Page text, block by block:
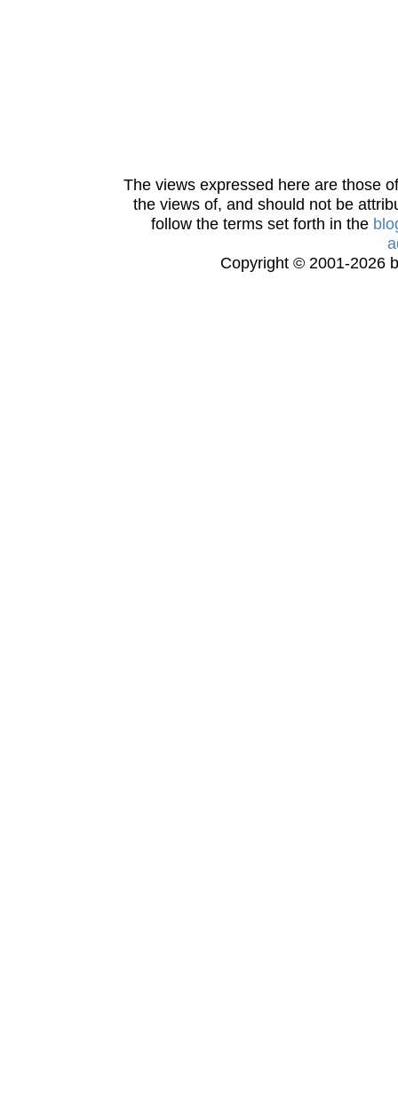
The views expressed here are those
the views of, and should not be
follow the terms set forth in the
Copyright © 2001-2026